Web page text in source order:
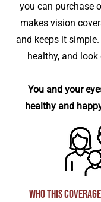
you can purchase
makes vision
and keeps it
healthy, and look
You and your
healthy and
Who This